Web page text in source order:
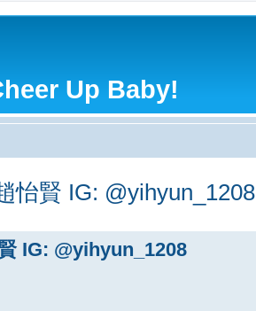
Up Baby!
怡賢 IG: @yihyun_1208
IG: @yihyun_1208